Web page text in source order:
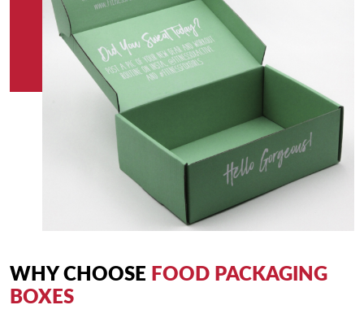
brand values. Join us in our mission to make eco-friendly
choices the norm in the UAE market and beyond.
So, if you're looking for food packaging solutions that marry
quality, sustainability, and style, look no further than Kolaxo
Packaging because great taste deserves excellent packaging.
WHY CHOOSE FOOD PACKAGING
BOXES